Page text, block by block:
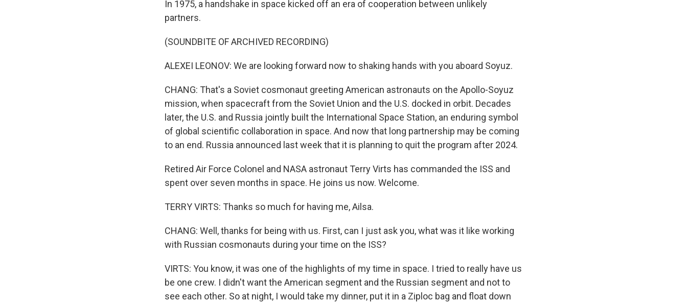
In 1975, a handshake in space kicked off an era of cooperation between unlikely
partners.
(SOUNDBITE OF ARCHIVED RECORDING)
ALEXEI LEONOV: We are looking forward now to shaking hands with you aboard Soyuz.
CHANG: That's a Soviet cosmonaut greeting American astronauts on the Apollo-Soyuz
mission, when spacecraft from the Soviet Union and the U.S. docked in orbit. Decades
later, the U.S. and Russia jointly built the International Space Station, an enduring symbol
of global scientific collaboration in space. And now that long partnership may be coming
to an end. Russia announced last week that it is planning to quit the program after 2024.
Retired Air Force Colonel and NASA astronaut Terry Virts has commanded the ISS and
spent over seven months in space. He joins us now. Welcome.
TERRY VIRTS: Thanks so much for having me, Ailsa.
CHANG: Well, thanks for being with us. First, can I just ask you, what was it like working
with Russian cosmonauts during your time on the ISS?
VIRTS: You know, it was one of the highlights of my time in space. I tried to really have us
be one crew. I didn't want the American segment and the Russian segment and not to
see each other. So at night, I would take my dinner, put it in a Ziploc bag and float down